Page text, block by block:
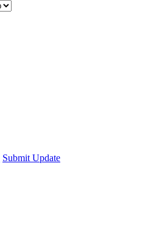
Submit Update